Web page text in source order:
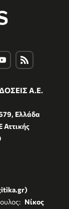
Α.Ε.
Ελλάδα
Νίκος